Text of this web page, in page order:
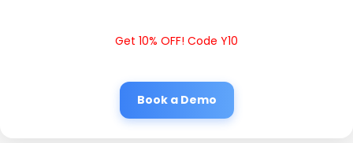
Get 10% OFF! Code Y10
Book a Demo